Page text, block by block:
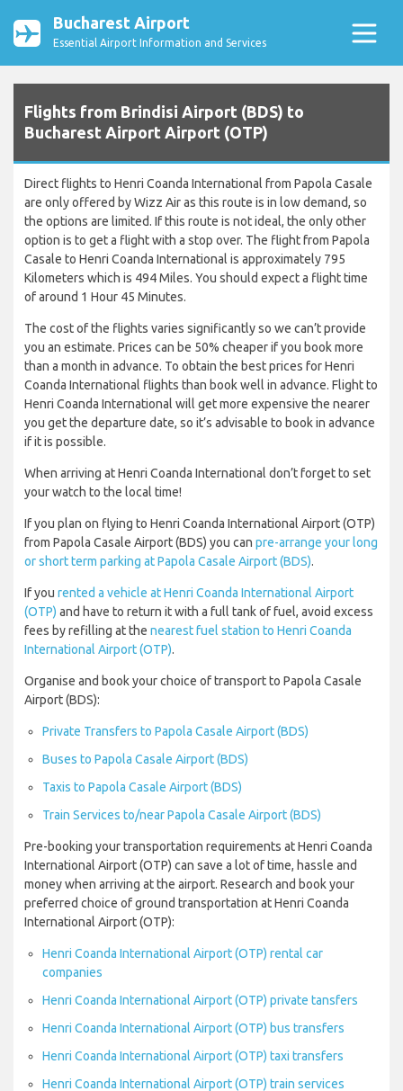
Bucharest Airport
Essential Airport Information and Services
Flights from Brindisi Airport (BDS) to
Bucharest Airport Airport (OTP)
Direct flights to Henri Coanda International from Papola Casale
are only offered by Wizz Air as this route is in low demand, so
the options are limited. If this route is not ideal, the only other
option is to get a flight with a stop over. The flight from Papola
Casale to Henri Coanda International is approximately 795
Kilometers which is 494 Miles. You should expect a flight time
of around 1 Hour 45 Minutes.
The cost of the flights varies significantly so we can’t provide
you an estimate. Prices can be 50% cheaper if you book more
than a month in advance. To obtain the best prices for Henri
Coanda International flights than book well in advance. Flight to
Henri Coanda International will get more expensive the nearer
you get the departure date, so it’s advisable to book in advance
if it is possible.
When arriving at Henri Coanda International don’t forget to set
your watch to the local time!
If you plan on flying to Henri Coanda International Airport (OTP)
from Papola Casale Airport (BDS) you can pre-arrange your long
or short term parking at Papola Casale Airport (BDS).
If you rented a vehicle at Henri Coanda International Airport
(OTP) and have to return it with a full tank of fuel, avoid excess
fees by refilling at the nearest fuel station to Henri Coanda
International Airport (OTP).
Organise and book your choice of transport to Papola Casale
Airport (BDS):
Private Transfers to Papola Casale Airport (BDS)
Buses to Papola Casale Airport (BDS)
Taxis to Papola Casale Airport (BDS)
Train Services to/near Papola Casale Airport (BDS)
Pre-booking your transportation requirements at Henri Coanda
International Airport (OTP) can save a lot of time, hassle and
money when arriving at the airport. Research and book your
preferred choice of ground transportation at Henri Coanda
International Airport (OTP):
Henri Coanda International Airport (OTP) rental car
companies
Henri Coanda International Airport (OTP) private tansfers
Henri Coanda International Airport (OTP) bus transfers
Henri Coanda International Airport (OTP) taxi transfers
Henri Coanda International Airport (OTP) train services